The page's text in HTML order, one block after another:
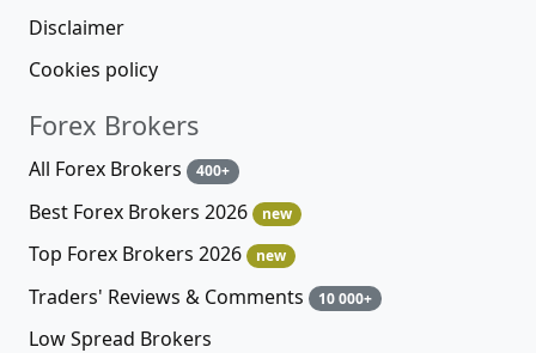
Disclaimer
Cookies policy
Forex Brokers
All Forex Brokers 400+
Best Forex Brokers 2026 new
Top Forex Brokers 2026 new
Traders' Reviews & Comments 10 000+
Low Spread Brokers